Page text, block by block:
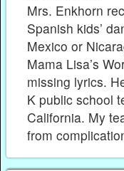
Mrs. Enkhorn
Spanish kids’
Mexico or
Mama Lisa’s
missing lyrics.
K public school
California. My
from